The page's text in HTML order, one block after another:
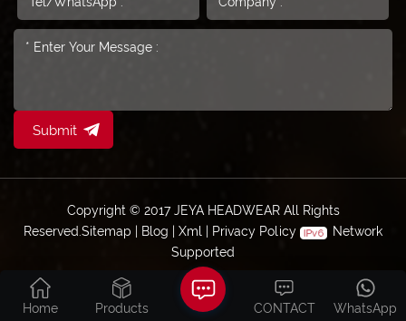
Submit
Copyright © 2017 JEYA HEADWEAR All Rights
Reserved.Sitemap Blog |Xml Privacy Policy
Network
Supported
Home Products WhatsApp
CONTACT